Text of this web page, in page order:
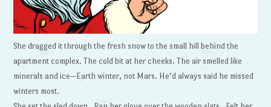
She dragged it through the fresh snow to the small hill behind the
apartment complex. The cold bit at her cheeks. The air smelled like
minerals and ice—Earth winter, not Mars. He’d always said he missed
winters most.